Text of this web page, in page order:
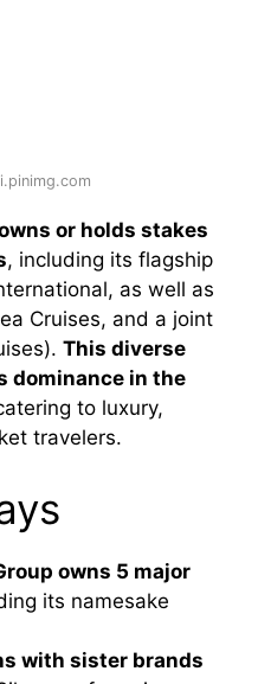
or holds stakes
, including its flagship
as well as
Cruises, and a joint
This diverse
dominance in the
to luxury,
travelers.
owns 5 major
its namesake
with sister brands